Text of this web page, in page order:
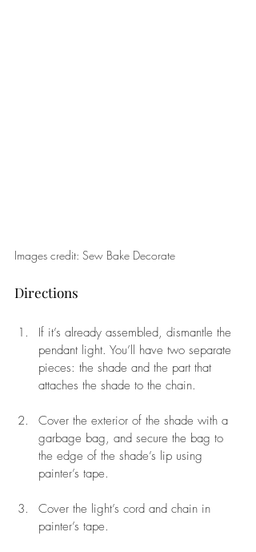
Images credit: Sew Bake Decorate
Directions
If it’s already assembled, dismantle the
pendant light. You’ll have two separate
pieces: the shade and the part that
attaches the shade to the chain.
Cover the exterior of the shade with a
garbage bag, and secure the bag to
the edge of the shade’s lip using
painter’s tape.
Cover the light’s cord and chain in
painter’s tape.